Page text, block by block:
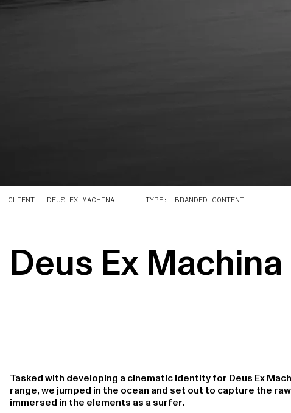
Tasked with developing a cinematic identity for Deus Ex
range, we jumped in the ocean and set out to capture the
immersed in the elements as a surfer.
Deus Ex
CLIENT: DEUS EX MACHINA TYPE: BRANDED CONTENT